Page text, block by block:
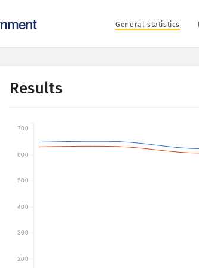
General statistics
Results
200
300
400
500
600
700